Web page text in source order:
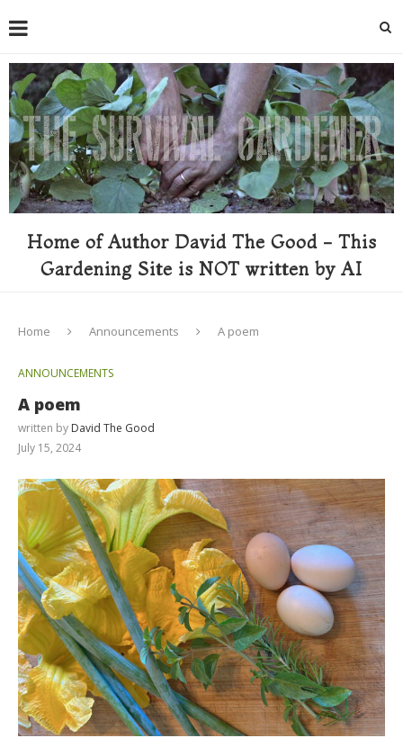
Home of Author David The Good - This
Gardening Site is NOT written by AI
Home Announcements A poem
ANNOUNCEMENTS
A poem
written by David The Good
July 15, 2024